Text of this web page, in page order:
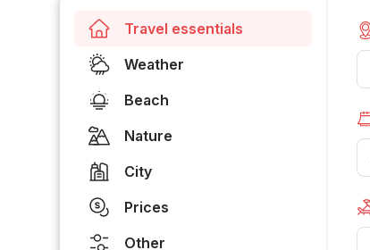
Travel essentials
Weather
Beach
Nature
City
Prices
Other